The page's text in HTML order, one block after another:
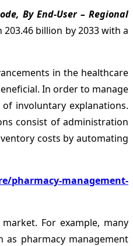
By End-User – Regional
billion by 2033 with a
in the healthcare
In order to manage
involuntary explanations.
consist of administration
costs by automating
pharmacy-management-
For example, many
pharmacy management